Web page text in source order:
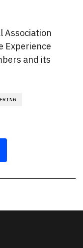
Association
Experience
and its